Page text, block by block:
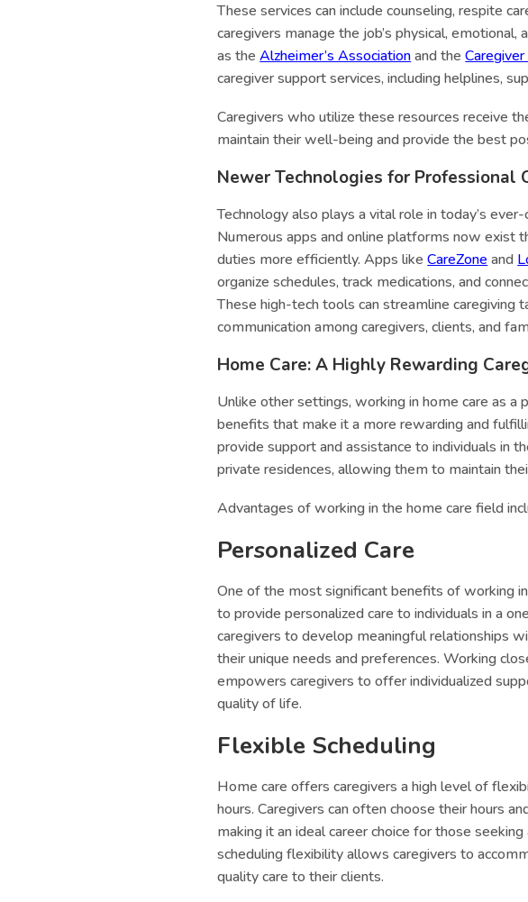
These services can include counseling, respite
caregivers manage the job’s physical, emotional,
as theAlzheimer’s Associationand the
caregiver support services, including helplines,
Caregivers who utilize these resources receive
maintain their well-being and provide the best
Newer Technologies for Professional
Technology also plays a vital role in today’s
Numerous apps and online platforms now exist
duties more efficiently. Apps likeCareZone and
organize schedules, track medications, and
These high-tech tools can streamline caregiving
communication among caregivers, clients, and
Home Care: A Highly Rewarding
Unlike other settings, working in home care as a
benefits that make it a more rewarding and
provide support and assistance to individuals in
private residences, allowing them to maintain
Advantages of working in the home care field
Personalized Care
One of the most significant benefits of working
to provide personalized care to individuals in a
caregivers to develop meaningful relationships
their unique needs and preferences. Working
empowers caregivers to offer individualized
quality of life.
Flexible Scheduling
Home care offers caregivers a high level of
hours. Caregivers can often choose their hours
making it an ideal career choice for those
scheduling flexibility allows caregivers to
quality care to their clients.